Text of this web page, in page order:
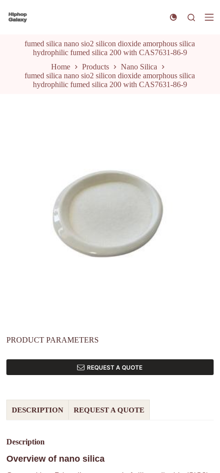
k
fumed silica nano sio2 silicon dioxide amorphous silica
hydrophilic fumed silica 200 with CAS7631-86-9
Home
Products
Nano Silica
fumed silica nano sio2 silicon dioxide amorphous silica
hydrophilic fumed silica 200 with CAS7631-86-9
PRODUCT PARAMETERS
REQUEST A QUOTE
DESCRIPTION REQUEST A QUOTE
Description
Overview of nano silica